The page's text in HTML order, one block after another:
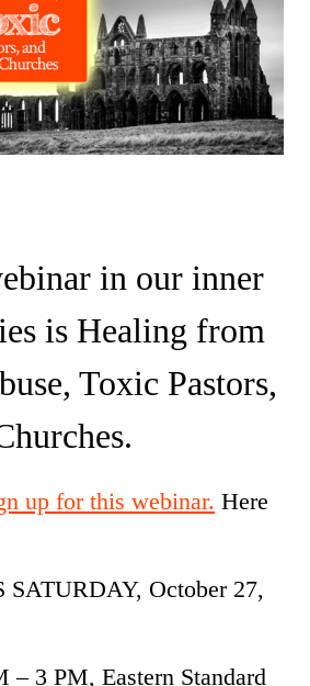
in our inner
is Healing from
Toxic Pastors,
up for this webinar. Here
SATURDAY, October 27,
– 3 PM, Eastern Standard